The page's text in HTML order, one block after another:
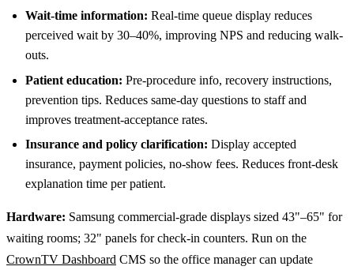
Wait-time information: Real-time queue display reduces
perceived wait by 30–40%, improving NPS and reducing walk-
outs.
Patient education: Pre-procedure info, recovery instructions,
prevention tips. Reduces same-day questions to staff and
improves treatment-acceptance rates.
Insurance and policy clarification: Display accepted
insurance, payment policies, no-show fees. Reduces front-desk
explanation time per patient.
Hardware: Samsung commercial-grade displays sized 43"–65" for
waiting rooms; 32" panels for check-in counters. Run on the
CrownTV Dashboard CMS so the office manager can update